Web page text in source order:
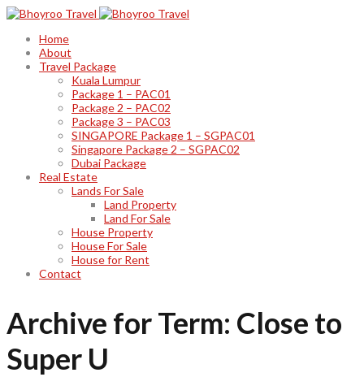
Home
About
Travel Package
Kuala Lumpur
Package 1 – PAC01
Package 2 – PAC02
Package 3 – PAC03
SINGAPORE Package 1 – SGPAC01
Singapore Package 2 – SGPAC02
Dubai Package
Real Estate
Lands For Sale
Land Property
Land For Sale
House Property
House For Sale
House for Rent
Contact
Archive for Term: Close to
Super U